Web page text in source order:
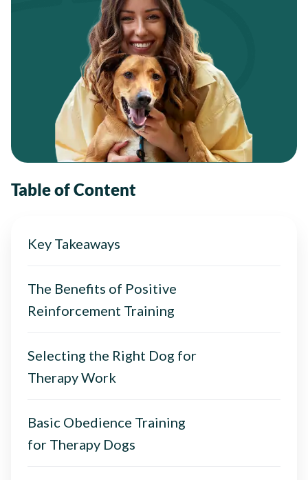
Table of Content
Key Takeaways
The Benefits of Positive
Reinforcement Training
Selecting the Right Dog for
Therapy Work
Basic Obedience Training
for Therapy Dogs